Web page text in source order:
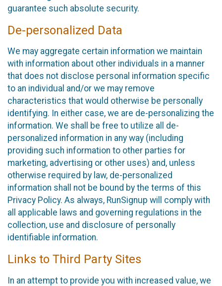
guarantee such absolute security.
De-personalized Data
We may aggregate certain information we maintain
with information about other individuals in a manner
that does not disclose personal information specific
to an individual and/or we may remove
characteristics that would otherwise be personally
identifying. In either case, we are de-personalizing the
information. We shall be free to utilize all de-
personalized information in any way (including
providing such information to other parties for
marketing, advertising or other uses) and, unless
otherwise required by law, de-personalized
information shall not be bound by the terms of this
Privacy Policy. As always, RunSignup will comply with
all applicable laws and governing regulations in the
collection, use and disclosure of personally
identifiable information.
Links to Third Party Sites
In an attempt to provide you with increased value, we